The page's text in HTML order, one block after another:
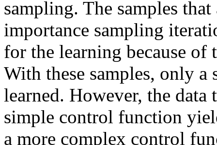
sampling. The samples
importance sampling
for the learning because of
With these samples, only
learned. However, the data
simple control function
a more complex control